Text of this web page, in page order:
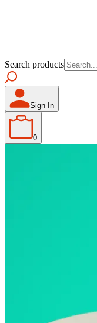
Search products
Sign In
0